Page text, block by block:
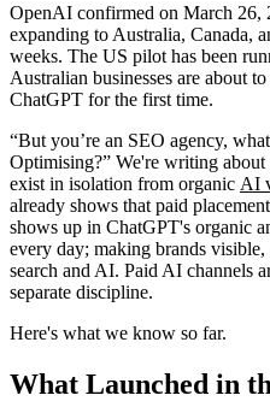
OpenAI confirmed on March 26,
expanding to Australia, Canada,
weeks. The US pilot has been
Australian businesses are about
ChatGPT for the first time.
“But you’re an SEO agency,
Optimising?” We're writing
exist in isolation from organic AI
already shows that paid
shows up in ChatGPT's organic
every day; making brands
search and AI. Paid AI channels
separate discipline.
Here's what we know so far.
What Launched in